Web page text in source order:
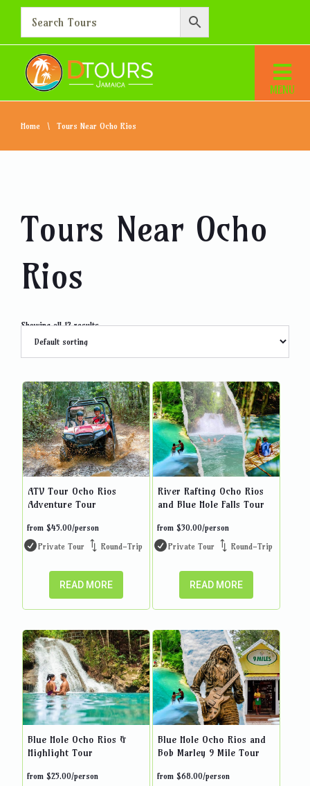
Home Tours Near Ocho Rios
Tours Near Ocho
Rios
Showing all 12 results
ATV Tour Ocho Rios
Adventure Tour
from $45.00/person
Private Tour
Round-Trip
READ MORE
River Rafting Ocho Rios
and Blue Hole Falls Tour
from $30.00/person
Private Tour
Round-Trip
READ MORE
Blue Hole Ocho Rios &
Highlight Tour
from $25.00/person
Blue Hole Ocho Rios and
Bob Marley 9 Mile Tour
from $68.00/person